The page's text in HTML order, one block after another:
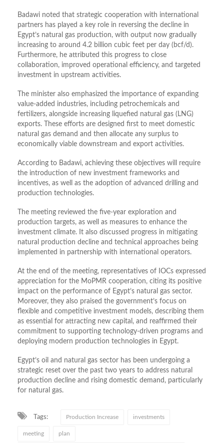
Badawi noted that strategic cooperation with international
partners has played a key role in reversing the decline in
Egypt’s natural gas production, with output now gradually
increasing to around 4.2 billion cubic feet per day (bcf/d).
Furthermore, he attributed this progress to close
collaboration, improved operational efficiency, and targeted
investment in upstream activities.
The minister also emphasized the importance of expanding
value-added industries, including petrochemicals and
fertilizers, alongside increasing liquefied natural gas (LNG)
exports. These efforts are designed first to meet domestic
natural gas demand and then allocate any surplus to
economically viable downstream and export activities.
According to Badawi, achieving these objectives will require
the introduction of new investment frameworks and
incentives, as well as the adoption of advanced drilling and
production technologies.
The meeting reviewed the five-year exploration and
production targets, as well as measures to enhance the
investment climate. It also discussed progress in mitigating
natural production decline and technical approaches being
implemented in partnership with international operators.
At the end of the meeting, representatives of IOCs expressed
appreciation for the MoPMR cooperation, citing its positive
impact on the performance of Egypt’s natural gas sector.
Moreover, they also praised the government’s focus on
flexible and competitive investment models, describing them
as essential for attracting new capital, and reaffirmed their
commitment to supporting technology-driven programs and
deploying modern production technologies in Egypt.
Egypt’s oil and natural gas sector has been undergoing a
strategic reset over the past two years to address natural
production decline and rising domestic demand, particularly
for natural gas.
Tags: Production Increase investments
meeting plan